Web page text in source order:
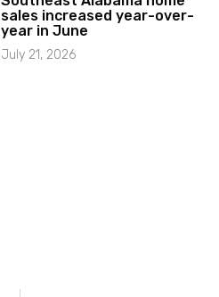
sales increased year-over-
year in June
July 21, 2026